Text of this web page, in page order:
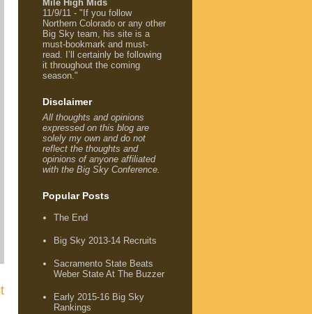
Mile High Mids
11/9/11 - "If you follow
Northern Colorado or any other
Big Sky team, his site is a
must-bookmark and must-
read. I’ll certainly be following
it throughout the coming
season."
Disclaimer
All thoughts and opinions
expressed on this blog are
solely my own and do not
reflect the thoughts and
opinions of anyone affiliated
with the Big Sky Conference.
Popular Posts
The End
Big Sky 2013-14 Recruits
Sacramento State Beats
Weber State At The Buzzer
Early 2015-16 Big Sky
Rankings